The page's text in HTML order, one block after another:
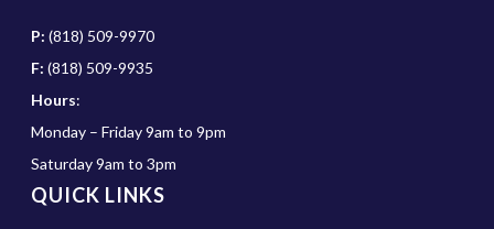
P: (818) 509-9970
F: (818) 509-9935
Hours:
Monday – Friday 9am to 9pm
Saturday 9am to 3pm
QUICK LINKS